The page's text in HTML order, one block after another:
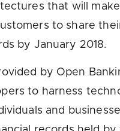
that will
to share
by January 2018.
by Open
to harness
and